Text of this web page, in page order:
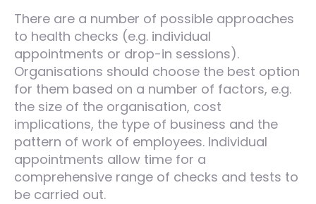
There are a number of possible approaches
to health checks (e.g. individual
appointments or drop-in sessions).
Organisations should choose the best option
for them based on a number of factors, e.g.
the size of the organisation, cost
implications, the type of business and the
pattern of work of employees. Individual
appointments allow time for a
comprehensive range of checks and tests to
be carried out.